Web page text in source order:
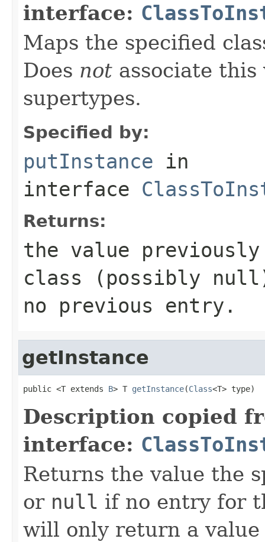
interface:
Maps the specified
Does not associate
supertypes.
Specified by:
putInstance in
interface
Returns:
the value
class (possibly null
no previous entry.
getInstance
public <T extends B> T getInstance(Class<T> type)
Description copied
interface:
Returns the value the
or null if no entry for
will only return a